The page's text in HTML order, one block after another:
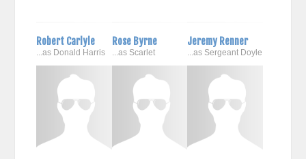
Robert Carlyle
...as Donald Harris
Rose Byrne
...as Scarlet
Jeremy Renner
...as Sergeant Doyle